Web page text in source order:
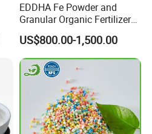
EDDHA Fe Powder and
Granular Organic Fertilizer
Iron Chelate Fertilizer
US$800.00-1,500.00